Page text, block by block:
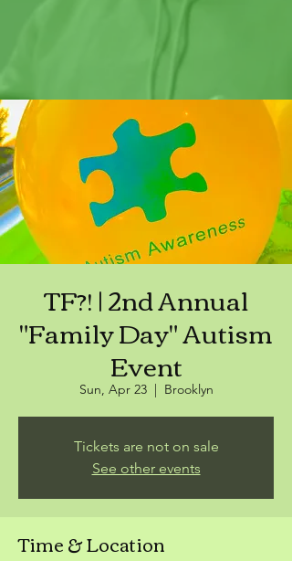
TF?! | 2nd Annual
"Family Day" Autism
Event
Sun, Apr 23
  |
Brooklyn
Tickets are not on sale
See other events
Time & Location